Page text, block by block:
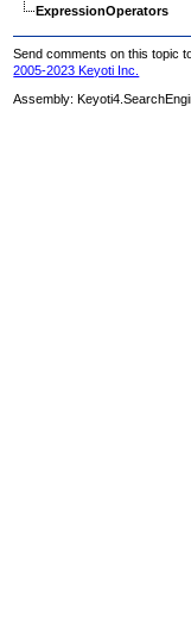
ExpressionOperators
Send comments on this topic
2005-2023 Keyoti Inc.
Assembly: